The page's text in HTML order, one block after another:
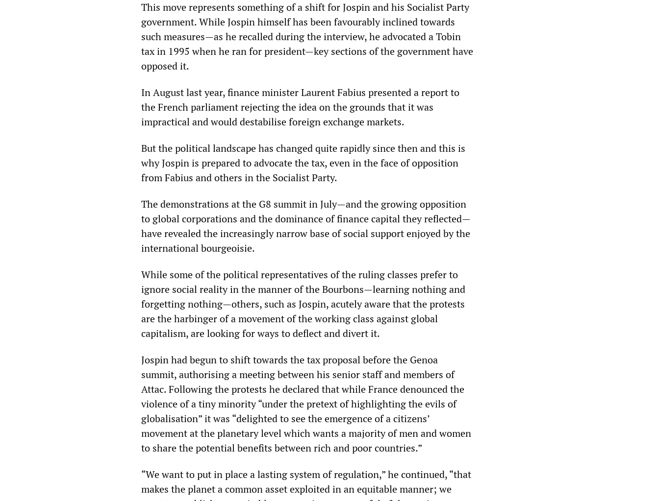
This move represents something of a shift for Jospin and his Socialist Party
government. While Jospin himself has been favourably inclined towards
such measures—as he recalled during the interview, he advocated a Tobin
tax in 1995 when he ran for president—key sections of the government have
opposed it.
In August last year, finance minister Laurent Fabius presented a report to
the French parliament rejecting the idea on the grounds that it was
impractical and would destabilise foreign exchange markets.
But the political landscape has changed quite rapidly since then and this is
why Jospin is prepared to advocate the tax, even in the face of opposition
from Fabius and others in the Socialist Party.
The demonstrations at the G8 summit in July—and the growing opposition
to global corporations and the dominance of finance capital they reflected—
have revealed the increasingly narrow base of social support enjoyed by the
international bourgeoisie.
While some of the political representatives of the ruling classes prefer to
ignore social reality in the manner of the Bourbons—learning nothing and
forgetting nothing—others, such as Jospin, acutely aware that the protests
are the harbinger of a movement of the working class against global
capitalism, are looking for ways to deflect and divert it.
Jospin had begun to shift towards the tax proposal before the Genoa
summit, authorising a meeting between his senior staff and members of
Attac. Following the protests he declared that while France denounced the
violence of a tiny minority “under the pretext of highlighting the evils of
globalisation” it was “delighted to see the emergence of a citizens’
movement at the planetary level which wants a majority of men and women
to share the potential benefits between rich and poor countries.”
“We want to put in place a lasting system of regulation,” he continued, “that
makes the planet a common asset exploited in an equitable manner; we